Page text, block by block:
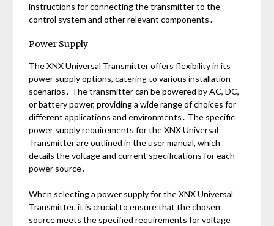
instructions for connecting the transmitter to the
control system and other relevant components․
Power Supply
The XNX Universal Transmitter offers flexibility in its
power supply options, catering to various installation
scenarios․ The transmitter can be powered by AC, DC,
or battery power, providing a wide range of choices for
different applications and environments․ The specific
power supply requirements for the XNX Universal
Transmitter are outlined in the user manual, which
details the voltage and current specifications for each
power source․
When selecting a power supply for the XNX Universal
Transmitter, it is crucial to ensure that the chosen
source meets the specified requirements for voltage